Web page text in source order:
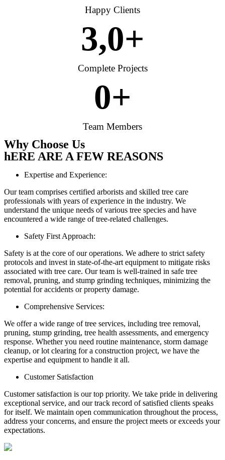
Happy Clients
Complete Projects
3,0+
Team Members
0+
Why Choose Us
hERE ARE A FEW REASONS
Expertise and Experience:
Our team comprises certified arborists and skilled tree care
professionals with years of experience in the industry. We
understand the unique needs of various tree species and have
encountered a wide range of tree-related challenges.
Safety First Approach:
Safety is at the core of our operations. We adhere to strict safety
protocols and invest in state-of-the-art equipment to mitigate risks
associated with tree care. Our team is well-trained in safe tree
removal, pruning, and stump grinding techniques, minimizing the
potential for accidents or property damage.
Comprehensive Services:
We offer a wide range of tree services, including tree removal,
pruning, stump grinding, tree health assessments, and emergency
response. Whether you need routine maintenance, storm damage
cleanup, or lot clearing for a construction project, we have the
expertise and equipment to handle it all.
Customer Satisfaction
Customer satisfaction is our top priority. We take pride in delivering
exceptional service, and our track record of satisfied clients speaks
for itself. We maintain open communication throughout the process,
address your concerns, and ensure the project meets or exceeds your
expectations.